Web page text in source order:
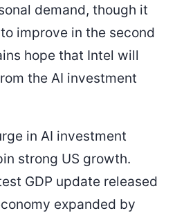
demand, though it
improve in the second
hope that Intel will
the AI investment
in AI investment
strong US growth.
GDP update released
expanded by